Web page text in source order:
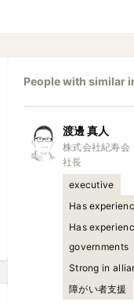
People with similar
渡邊真人
株式会社紀寿会
社長
executive
Has
Has
governments
Strong in
障がい者支援